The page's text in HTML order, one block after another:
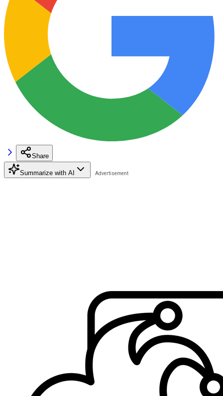
Share
Summarize with AI